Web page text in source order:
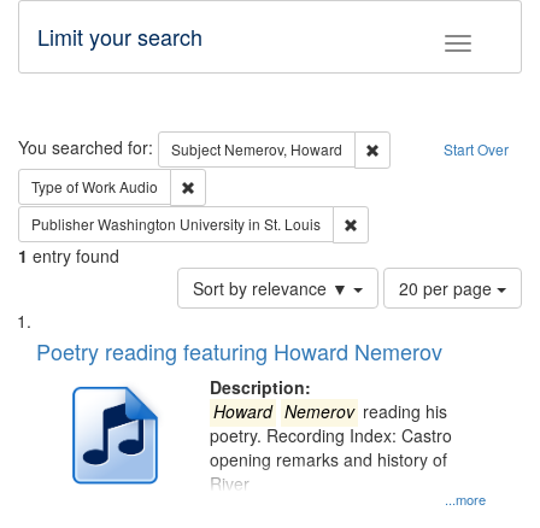
Toggle
Limit your search
Search Start Over
You searched for: Subject Nemerov, Howard
Remove constraint
Type of WorkAudio
PublisherWashington University in St. Louis
1 entry found
Sort by relevance ▼
Number
of
to
per
page
20 per page
Search
Results
List
of
deposited
Digital
Poetry reading featuring Howard Nemerov
Description:
...more
Howard Nemerov reading his
poetry. Recording Index: Castro
opening remarks and history of
River